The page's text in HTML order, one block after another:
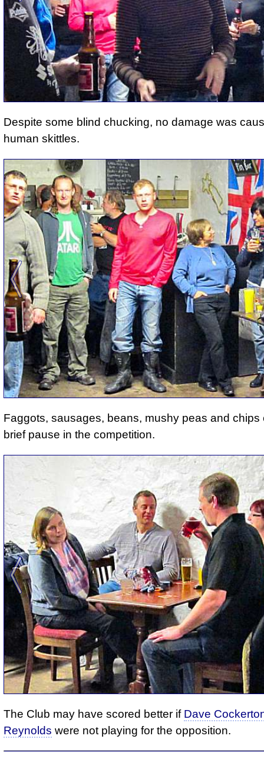
Despite some blind chucking, no damage was
human skittles.
Faggots, sausages, beans, mushy peas and chips
brief pause in the competition.
The Club may have scored better if Dave
Reynolds were not playing for the opposition.